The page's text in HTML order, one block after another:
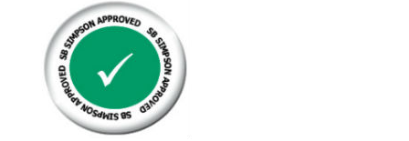
Plated
quantity